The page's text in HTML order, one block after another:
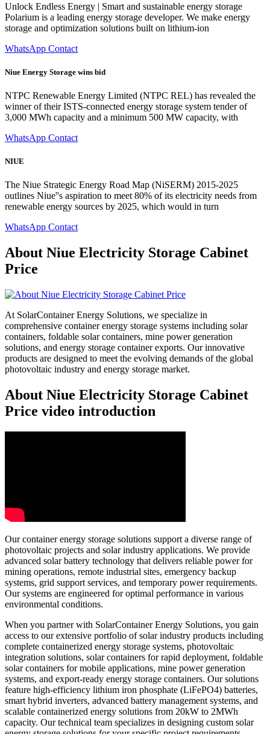
Unlock Endless Energy | Smart and sustainable energy storage
Polarium is a leading energy storage developer. We make energy
storage and optimization solutions built on lithium-ion
WhatsApp Contact
Niue Energy Storage wins bid
NTPC Renewable Energy Limited (NTPC REL) has revealed the
winner of their ISTS-connected energy storage system tender of
3,000 MWh capacity and a minimum 500 MW capacity, with
WhatsApp Contact
NIUE
The Niue Strategic Energy Road Map (NiSERM) 2015-2025
outlines Niue''s aspiration to meet 80% of its electricity needs from
renewable energy sources by 2025, which would in turn
WhatsApp Contact
About Niue Electricity Storage Cabinet
Price
At SolarContainer Energy Solutions, we specialize in
comprehensive container energy storage systems including solar
containers, foldable solar containers, mine power generation
solutions, and energy storage container exports. Our innovative
products are designed to meet the evolving demands of the global
photovoltaic industry and energy storage market.
About Niue Electricity Storage Cabinet
Price video introduction
Our container energy storage solutions support a diverse range of
photovoltaic projects and solar industry applications. We provide
advanced solar battery technology that delivers reliable power for
mining operations, remote industrial sites, emergency backup
systems, grid support services, and temporary power requirements.
Our systems are engineered for optimal performance in various
environmental conditions.
When you partner with SolarContainer Energy Solutions, you gain
access to our extensive portfolio of solar industry products including
complete containerized energy storage systems, photovoltaic
integration solutions, solar containers for rapid deployment, foldable
solar containers for mobile applications, mine power generation
systems, and export-ready energy storage containers. Our solutions
feature high-efficiency lithium iron phosphate (LiFePO4) batteries,
smart hybrid inverters, advanced battery management systems, and
scalable containerized energy solutions from 20kW to 2MWh
capacity. Our technical team specializes in designing custom solar